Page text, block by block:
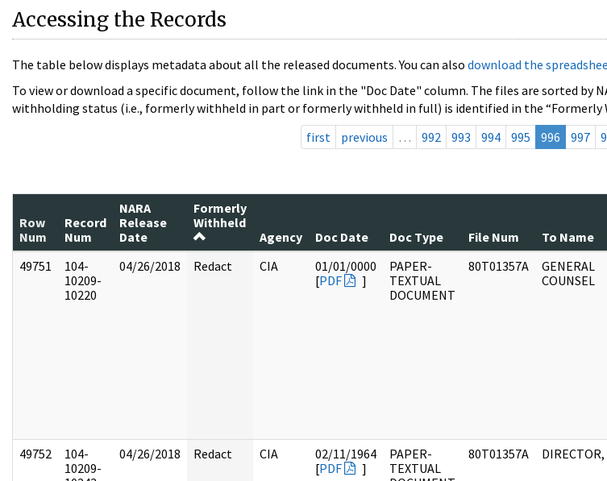
Accessing the Records
The table below displays metadata about all the released documents. You can also download the
To view or download a specific document, follow the link in the "Doc Date" column. The files are sorted by
withholding status (i.e., formerly withheld in part or formerly withheld in full) is identified in the “Formerly
first
previous … 992 993 994 995 996 997
Row
Num
Record
Num
NARA
Release
Date
Formerly
Withheld
Agency
Doc Date Doc Type File Num To Name
49751
104-
10209-
10220
04/26/2018 Redact CIA
01/01/0000
[PDF ]
PAPER-
TEXTUAL
DOCUMENT
80T01357A
GENERAL
COUNSEL
49752
104-
10209-
04/26/2018 Redact CIA
02/11/1964
[PDF ]
PAPER-
TEXTUAL
80T01357A